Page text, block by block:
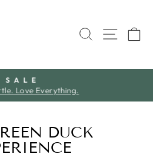
SEARCH
SITE
Pause
S A L E
Love Everything.
DUCK